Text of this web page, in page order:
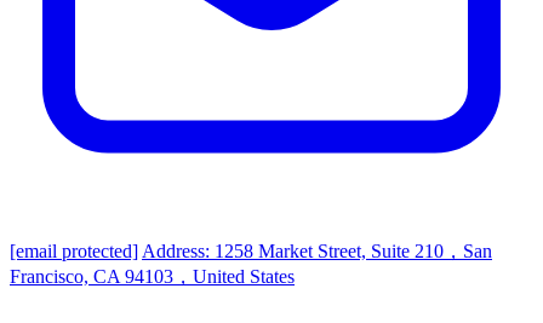
[email protected] Address: 1258 Market Street, Suite 210，San
Francisco, CA 94103，United States